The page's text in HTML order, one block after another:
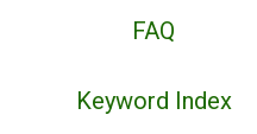
FAQ
Keyword Index